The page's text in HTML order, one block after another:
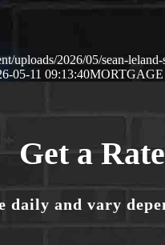
uploads/2026/05/sean-
05-11 09:13:40MORTGAGE
Get a
daily and vary